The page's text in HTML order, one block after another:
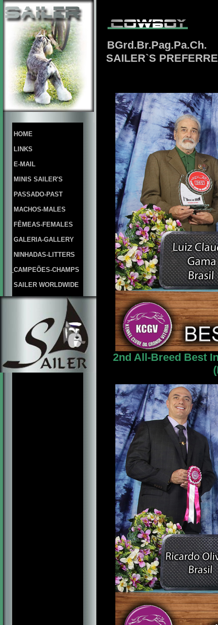
HOME
LINKS
E-MAIL
MINIS SAILER'S
PASSADO-PAST
MACHOS-MALES
FÊMEAS-FEMALES
GALERIA-GALLERY
NINHADAS-LITTERS
CAMPEÕES-CHAMPS
SAILER WORLDWIDE
BGrd.Br.Pag.Pa.Ch.
SAILER`S
2nd All-Breed Best